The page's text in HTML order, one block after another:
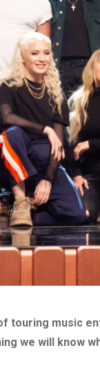
touring music
we will know